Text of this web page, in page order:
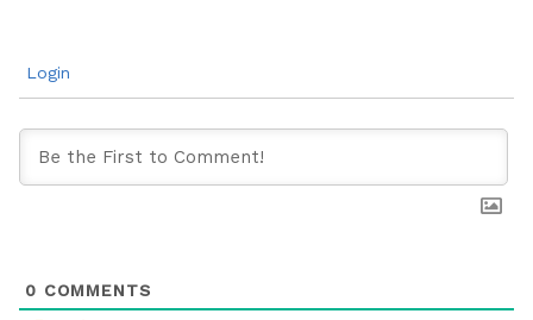
Login
0 COMMENTS